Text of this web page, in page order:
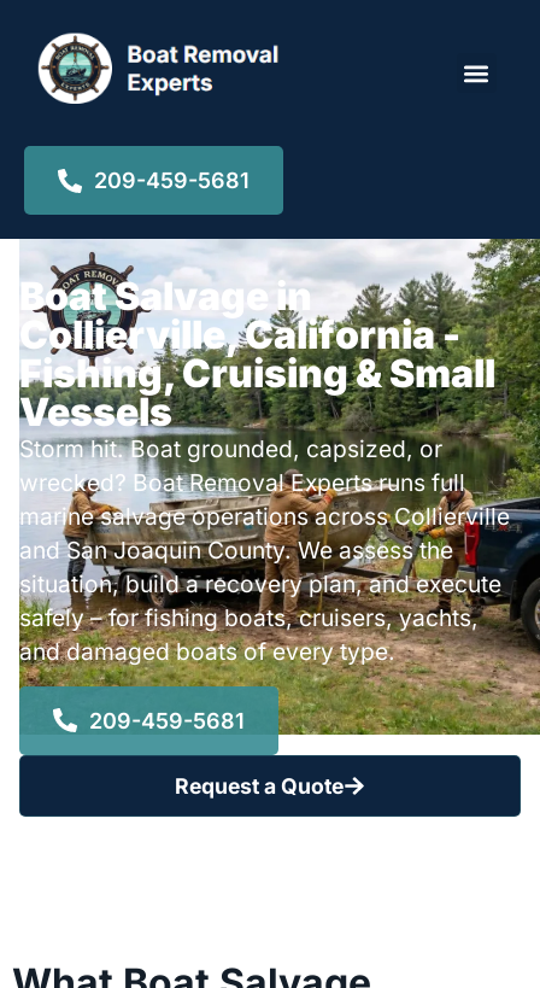
209-459-5681
Boat Salvage in
Collierville, California -
Fishing, Cruising & Small
Vessels
Storm hit. Boat grounded, capsized, or
wrecked? Boat Removal Experts runs full
marine salvage operations across Collierville
and San Joaquin County. We assess the
situation, build a recovery plan, and execute
safely – for fishing boats, cruisers, yachts,
and damaged boats of every type.
209-459-5681
Request a Quote